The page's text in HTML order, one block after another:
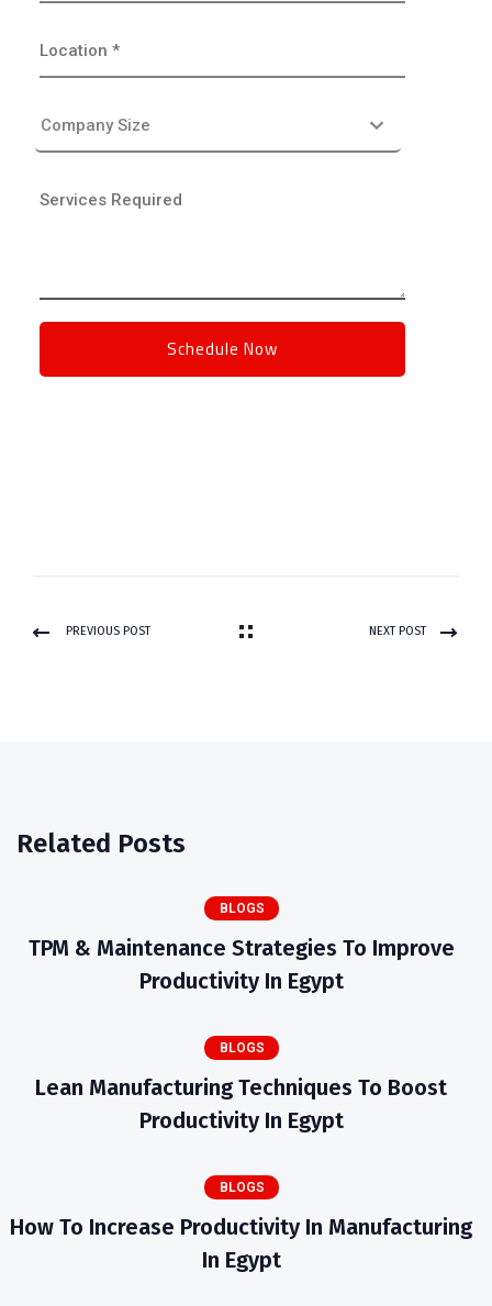
PREVIOUS POST NEXT POST
Related Posts
BLOGS
TPM & Maintenance Strategies To Improve
Productivity In Egypt
BLOGS
Lean Manufacturing Techniques To Boost
Productivity In Egypt
BLOGS
How To Increase Productivity In Manufacturing
In Egypt